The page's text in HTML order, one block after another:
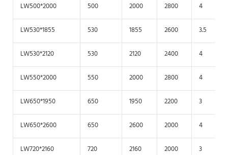
LW500*2000 500 2000 2800 4
LW530*1855 530 1855 2600 3.5
LW530*2120 530 2120 2400 4
LW550*2000 550 2000 2800 4
LW650*1950 650 1950 2200 3
LW650*2600 650 2600 2000 4
LW720*2160 720 2160 2000 3